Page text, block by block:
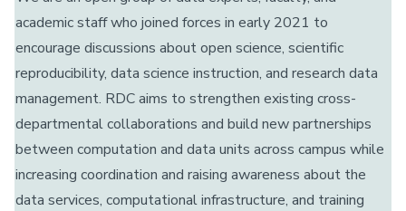
academic staff who joined forces in early 2021 to
encourage discussions about open science, scientific
reproducibility, data science instruction, and research data
management. RDC aims to strengthen existing cross-
departmental collaborations and build new partnerships
between computation and data units across campus while
increasing coordination and raising awareness about the
data services, computational infrastructure, and training